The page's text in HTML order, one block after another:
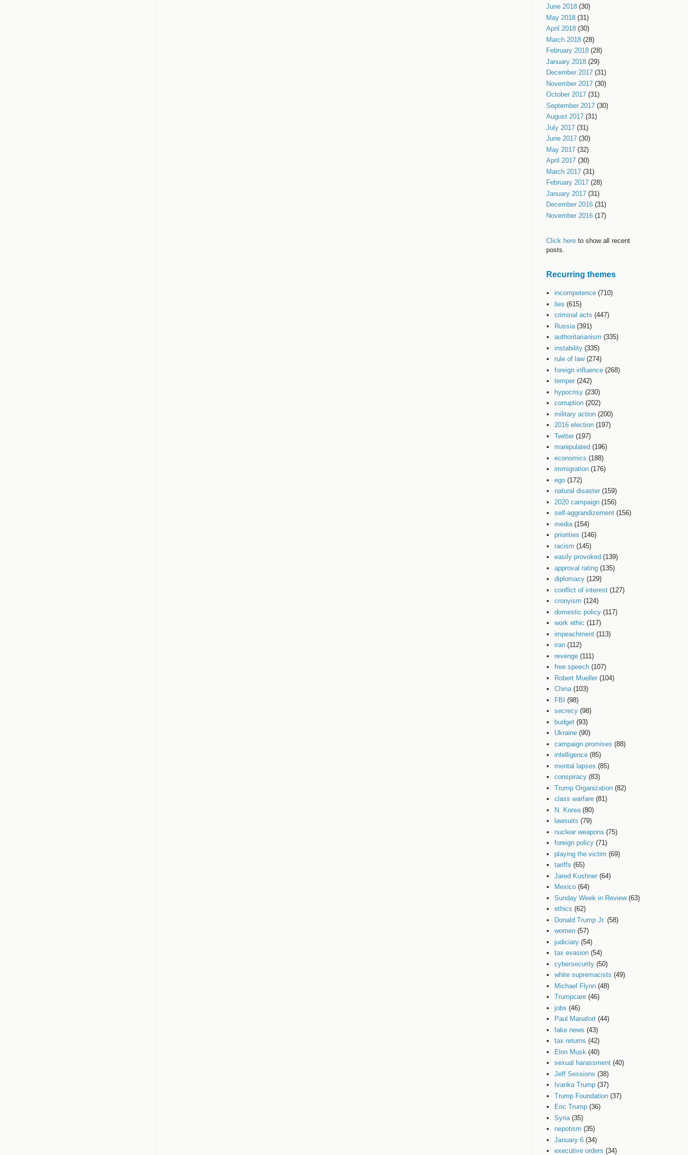
June 2018 (30)
May 2018 (31)
April 2018 (30)
March 2018 (28)
February 2018 (28)
January 2018 (29)
December 2017 (31)
November 2017 (30)
October 2017 (31)
September 2017 (30)
August 2017 (31)
July 2017 (31)
June 2017 (30)
May 2017 (32)
April 2017 (30)
March 2017 (31)
February 2017 (28)
January 2017 (31)
December 2016 (31)
November 2016 (17)
Click here to show all recent
posts.
Recurring themes
incompetence (710)
lies (615)
criminal acts (447)
Russia (391)
authoritarianism (335)
instability (335)
rule of law (274)
foreign influence (268)
temper (242)
hypocrisy (230)
corruption (202)
military action (200)
2016 election (197)
Twitter (197)
manipulated (196)
economics (188)
immigration (176)
ego (172)
natural disaster (159)
2020 campaign (156)
self-aggrandizement (156)
media (154)
priorities (146)
racism (145)
easily provoked (139)
approval rating (135)
diplomacy (129)
conflict of interest (127)
cronyism (124)
domestic policy (117)
work ethic (117)
impeachment (113)
iran (112)
revenge (111)
free speech (107)
Robert Mueller (104)
China (103)
FBI
(98)
secrecy (98)
budget (93)
Ukraine (90)
campaign promises (88)
intelligence (85)
mental lapses (85)
conspiracy (83)
Trump Organization (82)
class warfare (81)
N. Korea (80)
lawsuits (79)
nuclear weapons (75)
foreign policy (71)
playing the victim (69)
tariffs (65)
Jared Kushner (64)
Mexico (64)
Sunday Week in Review (63)
ethics (62)
Donald Trump Jr. (58)
women (57)
judiciary (54)
tax evasion (54)
cybersecurity (50)
white supremacists (49)
Michael Flynn (48)
Trumpcare (46)
jobs (46)
Paul Manafort (44)
fake news (43)
tax returns (42)
Elon Musk (40)
sexual harassment (40)
Jeff Sessions (38)
Ivanka Trump (37)
Trump Foundation (37)
Eric Trump (36)
Syria (35)
nepotism (35)
January 6 (34)
executive orders (34)